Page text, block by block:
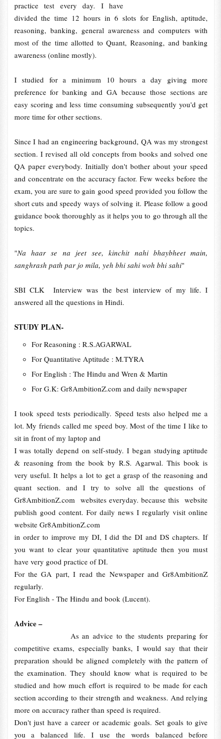
practice test every day. I have
divided the time 12 hours in 6 slots for English, aptitude,
reasoning, banking, general awareness and computers with
most of the time allotted to Quant, Reasoning, and banking
awareness (online mostly).
I studied for a minimum 10 hours a day giving more
preference for banking and GA because those sections are
easy scoring and less time consuming subsequently you'd get
more time for other sections.
Since I had an engineering background, QA was my strongest
section. I revised all old concepts from books and solved one
QA paper everybody. Initially don't bother about your speed
and concentrate on the accuracy factor. Few weeks before the
exam, you are sure to gain good speed provided you follow the
short cuts and speedy ways of solving it. Please follow a good
guidance book thoroughly as it helps you to go through all the
topics.
"Na haar se na jeet see, kinchit nahi bhaybheet main,
sanghrash path par jo mila, yeh bhi sahi woh bhi sahi"
SBI CLK Interview was the best interview of my life. I
answered all the questions in Hindi.
STUDY PLAN-
For Reasoning : R.S.AGARWAL
For Quantitative Aptitude : M.TYRA
For English : The Hindu and Wren & Martin
For G.K: Gr8AmbitionZ.com and daily newspaper
I took speed tests periodically. Speed tests also helped me a
lot. My friends called me speed boy. Most of the time I like to
sit in front of my laptop and
I was totally depend on self-study. I began studying aptitude
& reasoning from the book by R.S. Agarwal. This book is
very useful. It helps a lot to get a grasp of the reasoning and
quant section. and I try to solve all the questions of
Gr8AmbitionZ.com websites everyday. because this website
publish good content. For daily news I regularly visit online
website Gr8AmbitionZ.com
in order to improve my DI, I did the DI and DS chapters. If
you want to clear your quantitative aptitude then you must
have very good practice of DI.
For the GA part, I read the Newspaper and Gr8AmbitionZ
regularly.
For English - The Hindu and book (Lucent).
Advice –
As an advice to the students preparing for
competitive exams, especially banks, I would say that their
preparation should be aligned completely with the pattern of
the examination. They should know what is required to be
studied and how much effort is required to be made for each
section according to their strength and weakness. And relying
more on accuracy rather than speed is required.
Don't just have a career or academic goals. Set goals to give
you a balanced life. I use the words balanced before